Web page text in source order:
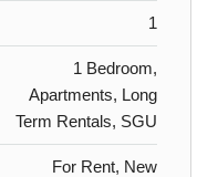
1
1 Bedroom,
Apartments, Long
Term Rentals, SGU
For Rent, New